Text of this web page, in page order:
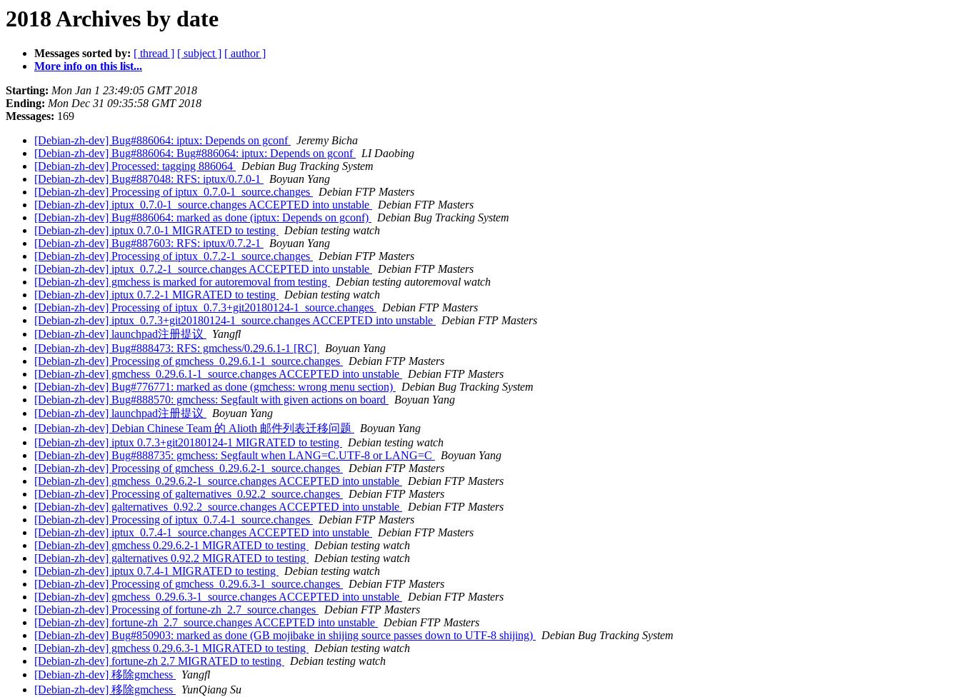
2018 Archives by date
Messages sorted by: [ thread ] [ subject ] [ author ]
More info on this list...
Starting: Mon Jan 1 23:49:05 GMT 2018
Ending: Mon Dec 31 09:35:58 GMT 2018
Messages: 169
[Debian-zh-dev] Bug#886064: iptux: Depends on gconf
Jeremy Bicha
[Debian-zh-dev] Bug#886064: Bug#886064: iptux: Depends on gconf
LI Daobing
[Debian-zh-dev] Processed: tagging 886064
Debian Bug Tracking System
[Debian-zh-dev] Bug#887048: RFS: iptux/0.7.0-1
Boyuan Yang
[Debian-zh-dev] Processing of iptux_0.7.0-1_source.changes
Debian FTP Masters
[Debian-zh-dev] iptux_0.7.0-1_source.changes ACCEPTED into unstable
Debian FTP Masters
[Debian-zh-dev] Bug#886064: marked as done (iptux: Depends on gconf)
Debian Bug Tracking System
[Debian-zh-dev] iptux 0.7.0-1 MIGRATED to testing
Debian testing watch
[Debian-zh-dev] Bug#887603: RFS: iptux/0.7.2-1
Boyuan Yang
[Debian-zh-dev] Processing of iptux_0.7.2-1_source.changes
Debian FTP Masters
[Debian-zh-dev] iptux_0.7.2-1_source.changes ACCEPTED into unstable
Debian FTP Masters
[Debian-zh-dev] gmchess is marked for autoremoval from testing
Debian testing autoremoval watch
[Debian-zh-dev] iptux 0.7.2-1 MIGRATED to testing
Debian testing watch
[Debian-zh-dev] Processing of iptux_0.7.3+git20180124-1_source.changes
Debian FTP Masters
[Debian-zh-dev] iptux_0.7.3+git20180124-1_source.changes ACCEPTED into unstable
Debian FTP Masters
[Debian-zh-dev] launchpad注册提议
Yangfl
[Debian-zh-dev] Bug#888473: RFS: gmchess/0.29.6.1-1 [RC]
Boyuan Yang
[Debian-zh-dev] Processing of gmchess_0.29.6.1-1_source.changes
Debian FTP Masters
[Debian-zh-dev] gmchess_0.29.6.1-1_source.changes ACCEPTED into unstable
Debian FTP Masters
[Debian-zh-dev] Bug#776771: marked as done (gmchess: wrong menu section)
Debian Bug Tracking System
[Debian-zh-dev] Bug#888570: gmchess: Segfault with given actions on board
Boyuan Yang
[Debian-zh-dev] launchpad注册提议
Boyuan Yang
[Debian-zh-dev] Debian Chinese Team 的 Alioth 邮件列表迁移问题
Boyuan Yang
[Debian-zh-dev] iptux 0.7.3+git20180124-1 MIGRATED to testing
Debian testing watch
[Debian-zh-dev] Bug#888735: gmchess: Segfault when LANG=C.UTF-8 or LANG=C
Boyuan Yang
[Debian-zh-dev] Processing of gmchess_0.29.6.2-1_source.changes
Debian FTP Masters
[Debian-zh-dev] gmchess_0.29.6.2-1_source.changes ACCEPTED into unstable
Debian FTP Masters
[Debian-zh-dev] Processing of galternatives_0.92.2_source.changes
Debian FTP Masters
[Debian-zh-dev] galternatives_0.92.2_source.changes ACCEPTED into unstable
Debian FTP Masters
[Debian-zh-dev] Processing of iptux_0.7.4-1_source.changes
Debian FTP Masters
[Debian-zh-dev] iptux_0.7.4-1_source.changes ACCEPTED into unstable
Debian FTP Masters
[Debian-zh-dev] gmchess 0.29.6.2-1 MIGRATED to testing
Debian testing watch
[Debian-zh-dev] galternatives 0.92.2 MIGRATED to testing
Debian testing watch
[Debian-zh-dev] iptux 0.7.4-1 MIGRATED to testing
Debian testing watch
[Debian-zh-dev] Processing of gmchess_0.29.6.3-1_source.changes
Debian FTP Masters
[Debian-zh-dev] gmchess_0.29.6.3-1_source.changes ACCEPTED into unstable
Debian FTP Masters
[Debian-zh-dev] Processing of fortune-zh_2.7_source.changes
Debian FTP Masters
[Debian-zh-dev] fortune-zh_2.7_source.changes ACCEPTED into unstable
Debian FTP Masters
[Debian-zh-dev] Bug#850903: marked as done (GB mojibake in shijing source passes down to UTF-8 shijing)
Debian Bug Tracking System
[Debian-zh-dev] gmchess 0.29.6.3-1 MIGRATED to testing
Debian testing watch
[Debian-zh-dev] fortune-zh 2.7 MIGRATED to testing
Debian testing watch
[Debian-zh-dev] 移除gmchess
Yangfl
[Debian-zh-dev] 移除gmchess
YunQiang Su